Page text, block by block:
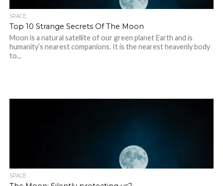
SPACE
Top 10 Strange Secrets Of The Moon
Moon is a natural satellite of our green planet Earth and is
humanity’s nearest companions. It is the nearest heavenly body
to...
SPACE